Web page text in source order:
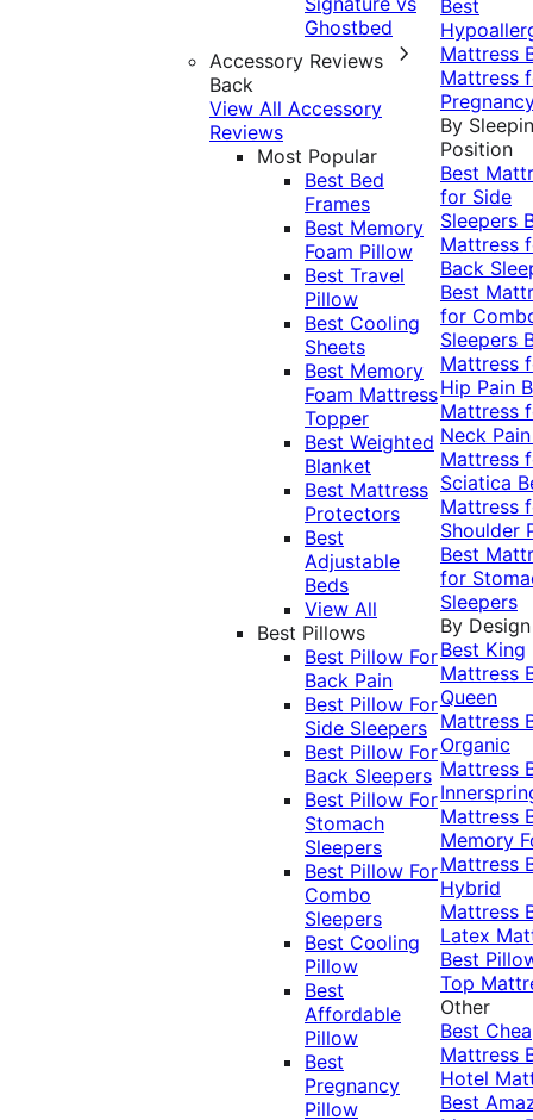
Ghostbed
Accessory Reviews
Back
View All Accessory
Reviews
Most Popular
Best Bed
Frames
Best Memory
Foam Pillow
Best Travel
Pillow
Best Cooling
Sheets
Best Memory
Foam Mattress
Topper
Best Weighted
Blanket
Best Mattress
Protectors
Best
Adjustable
Beds
View All
Best Pillows
Best Pillow For
Back Pain
Best Pillow For
Side Sleepers
Best Pillow For
Back Sleepers
Best Pillow For
Stomach
Sleepers
Best Pillow For
Combo
Sleepers
Best Cooling
Pillow
Best
Affordable
Pillow
Best
Pregnancy
Pillow
Best
Mattress
Mattress
By
Position
Best
for Side
Sleepers
Mattress
Back
Best
for
Sleepers
Mattress
Hip Pain
Mattress
Neck
Mattress
Sciatica
Mattress
Shoulder
Best
for
Sleepers
By Design
Best King
Mattress
Queen
Mattress
Organic
Mattress
Mattress
Memory
Mattress
Hybrid
Mattress
Latex
Best
Top
Other
Best
Mattress
Hotel
Best